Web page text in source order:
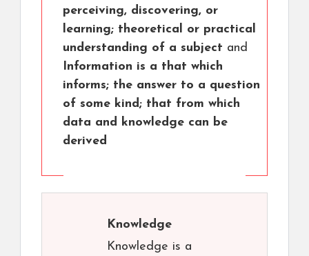
perceiving, discovering, or
learning; theoretical or practical
understanding of a subject and
Information is a that which
informs; the answer to a question
of some kind; that from which
data and knowledge can be
derived
Knowledge
Knowledge is a